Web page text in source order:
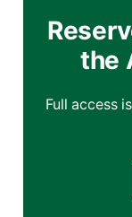
the
Full access